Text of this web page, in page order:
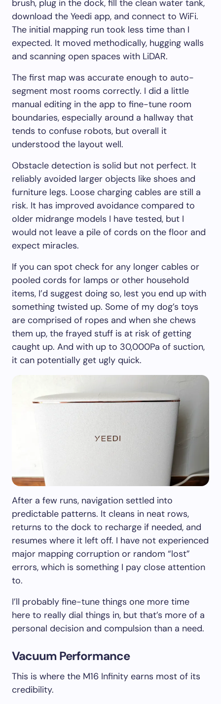
brush, plug in the dock, fill the clean water tank,
download the Yeedi app, and connect to WiFi.
The initial mapping run took less time than I
expected. It moved methodically, hugging walls
and scanning open spaces with LiDAR.
The first map was accurate enough to auto-
segment most rooms correctly. I did a little
manual editing in the app to fine-tune room
boundaries, especially around a hallway that
tends to confuse robots, but overall it
understood the layout well.
Obstacle detection is solid but not perfect. It
reliably avoided larger objects like shoes and
furniture legs. Loose charging cables are still a
risk. It has improved avoidance compared to
older midrange models I have tested, but I
would not leave a pile of cords on the floor and
expect miracles.
If you can spot check for any longer cables or
pooled cords for lamps or other household
items, I’d suggest doing so, lest you end up with
something twisted up. Some of my dog’s toys
are comprised of ropes and when she chews
them up, the frayed stuff is at risk of getting
caught up. And with up to 30,000Pa of suction,
it can potentially get ugly quick.
After a few runs, navigation settled into
predictable patterns. It cleans in neat rows,
returns to the dock to recharge if needed, and
resumes where it left off. I have not experienced
major mapping corruption or random “lost”
errors, which is something I pay close attention
to.
I’ll probably fine-tune things one more time
here to really dial things in, but that’s more of a
personal decision and compulsion than a need.
Vacuum Performance
This is where the M16 Infinity earns most of its
credibility.